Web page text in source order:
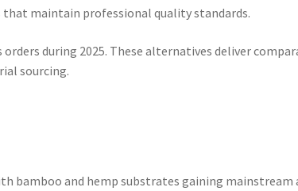
maintain professional quality standards.
during 2025. These alternatives deliver
sourcing.
and hemp substrates gaining mainstream